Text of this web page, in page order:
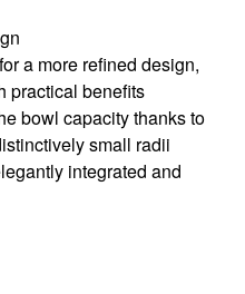
a more refined design,
practical benefits
bowl capacity thanks to
small radii
integrated and